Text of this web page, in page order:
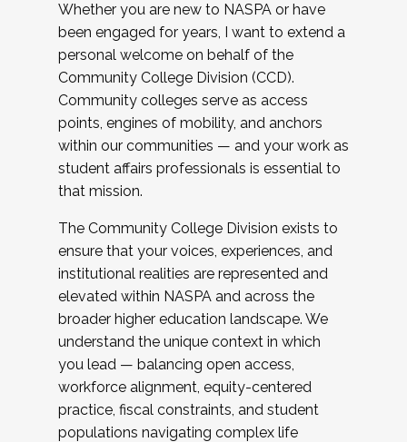
Whether you are new to NASPA or have
been engaged for years, I want to extend a
personal welcome on behalf of the
Community College Division (CCD).
Community colleges serve as access
points, engines of mobility, and anchors
within our communities — and your work as
student affairs professionals is essential to
that mission.
The Community College Division exists to
ensure that your voices, experiences, and
institutional realities are represented and
elevated within NASPA and across the
broader higher education landscape. We
understand the unique context in which
you lead — balancing open access,
workforce alignment, equity-centered
practice, fiscal constraints, and student
populations navigating complex life